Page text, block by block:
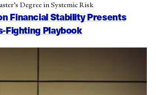
Financial Stability Presents
Fighting Playbook
Degree in Systemic Risk